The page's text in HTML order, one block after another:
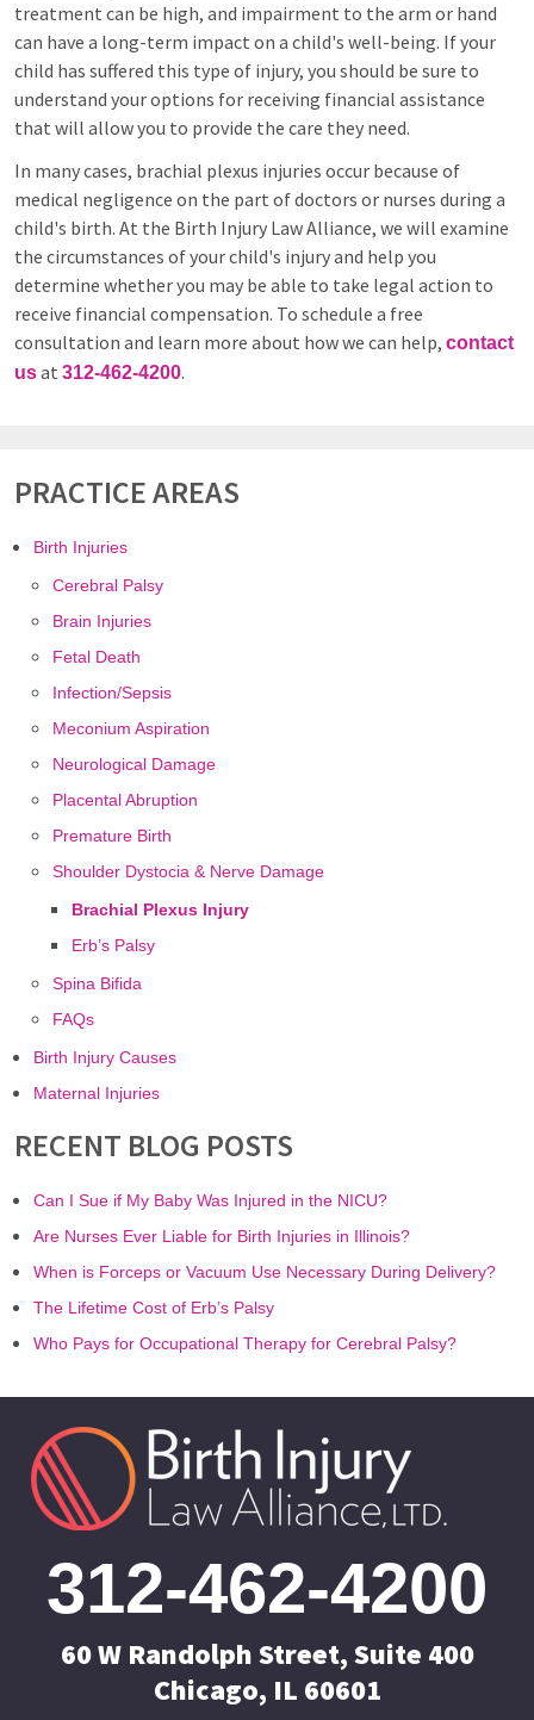
treatment can be high, and impairment to the arm or hand
can have a long-term impact on a child's well-being. If your
child has suffered this type of injury, you should be sure to
understand your options for receiving financial assistance
that will allow you to provide the care they need.
In many cases, brachial plexus injuries occur because of
medical negligence on the part of doctors or nurses during a
child's birth. At the Birth Injury Law Alliance, we will examine
the circumstances of your child's injury and help you
determine whether you may be able to take legal action to
receive financial compensation. To schedule a free
consultation and learn more about how we can help, contact
usat 312-462-4200.
PRACTICE AREAS
Birth Injuries
Cerebral Palsy
Brain Injuries
Fetal Death
Infection/Sepsis
Meconium Aspiration
Neurological Damage
Placental Abruption
Premature Birth
Shoulder Dystocia & Nerve Damage
Brachial Plexus Injury
Erb’s Palsy
Spina Bifida
FAQs
Birth Injury Causes
Maternal Injuries
RECENT BLOG POSTS
Can I Sue if My Baby Was Injured in the NICU?
Are Nurses Ever Liable for Birth Injuries in Illinois?
When is Forceps or Vacuum Use Necessary During Delivery?
The Lifetime Cost of Erb’s Palsy
Who Pays for Occupational Therapy for Cerebral Palsy?
312-462-4200
60 W Randolph Street, Suite 400
Chicago, IL 60601